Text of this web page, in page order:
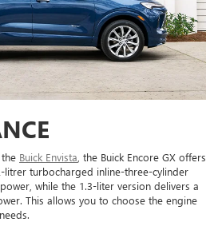
Buick Envista , the Buick Encore GX offers
litrer turbocharged inline-three-cylinder
while the 1.3-liter version delivers a
This allows you to choose the engine